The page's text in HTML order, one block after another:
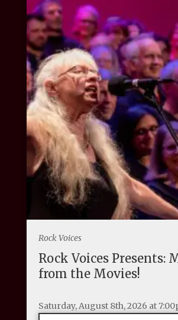
Rock Voices
Rock Voices Presents:
from the Movies!
Saturday, August 8th, 2026 at